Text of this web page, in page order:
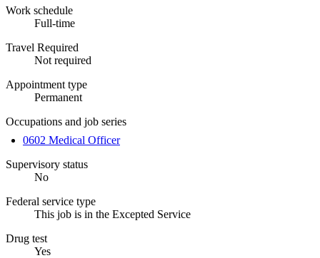
Work schedule
Full-time
Travel Required
Not required
Appointment type
Permanent
Occupations and job series
0602 Medical Officer
Supervisory status
No
Federal service type
This job is in the Excepted Service
Drug test
Yes